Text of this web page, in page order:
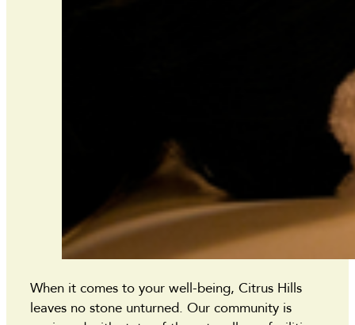
When it comes to your well-being, Citrus Hills
leaves no stone unturned. Our community is